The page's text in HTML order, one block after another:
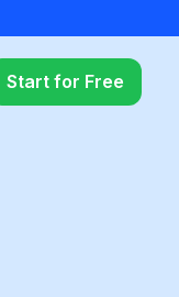
Start for Free